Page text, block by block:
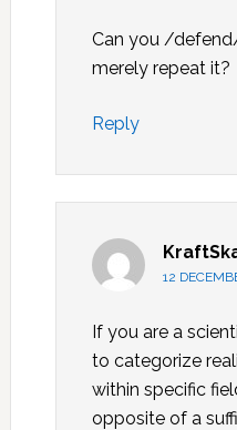
Can you /
merely repeat it?
Reply
12
If you are a
to categorize
within specific
opposite of a